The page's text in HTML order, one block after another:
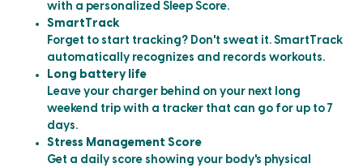
with a personalized Sleep Score.
SmartTrack
Forget to start tracking? Don't sweat it. SmartTrack
automatically recognizes and records workouts.
Long battery life
Leave your charger behind on your next long
weekend trip with a tracker that can go for up to 7
days.
Stress Management Score
Get a daily score showing your body's physical